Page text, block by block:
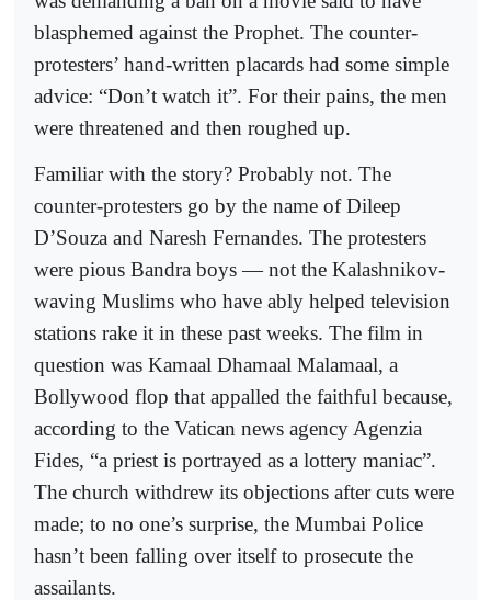
blasphemed against the Prophet. The counter-
protesters’ hand-written placards had some simple
advice: “Don’t watch it”. For their pains, the men
were threatened and then roughed up.
Familiar with the story? Probably not. The
counter-protesters go by the name of Dileep
D’Souza and Naresh Fernandes. The protesters
were pious Bandra boys — not the Kalashnikov-
waving Muslims who have ably helped television
stations rake it in these past weeks. The film in
question was Kamaal Dhamaal Malamaal, a
Bollywood flop that appalled the faithful because,
according to the Vatican news agency Agenzia
Fides, “a priest is portrayed as a lottery maniac”.
The church withdrew its objections after cuts were
made; to no one’s surprise, the Mumbai Police
hasn’t been falling over itself to prosecute the
assailants.